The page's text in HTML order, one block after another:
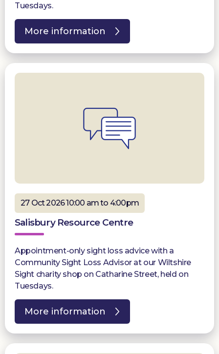
Tuesdays.
More information
27 Oct 2026 10:00 am to 4:00pm
Salisbury Resource Centre
Appointment-only sight loss advice with a
Community Sight Loss Advisor at our Wiltshire
Sight charity shop on Catharine Street, held on
Tuesdays.
More information